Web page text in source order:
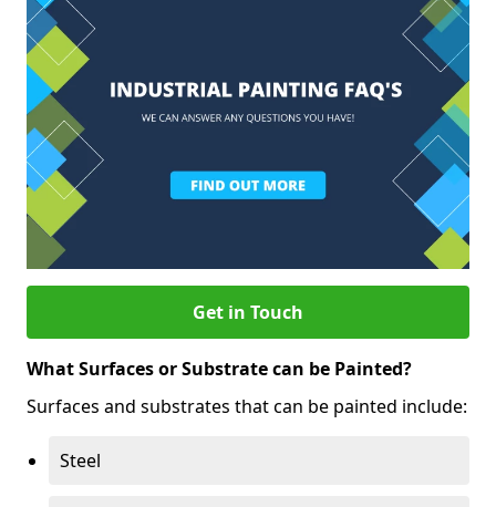
Get in Touch
What Surfaces or Substrate can be Painted?
Surfaces and substrates that can be painted include:
Steel